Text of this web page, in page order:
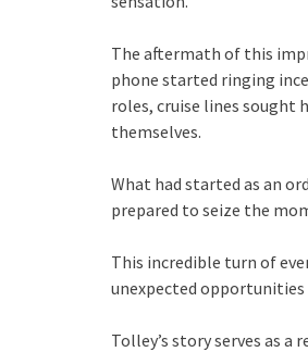
The aftermath of this
phone started ringing
roles, cruise lines
themselves.
What had started as an
prepared to seize the
This incredible turn of
unexpected
Tolley’s story serves as